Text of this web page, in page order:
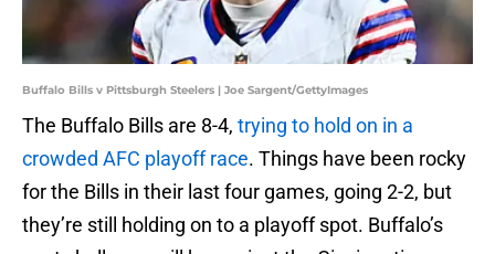
Buffalo Bills v Pittsburgh Steelers | Joe Sargent/GettyImages
The Buffalo Bills are 8-4, trying to hold on in a
crowded AFC playoff race. Things have been rocky
for the Bills in their last four games, going 2-2, but
they’re still holding on to a playoff spot. Buffalo’s